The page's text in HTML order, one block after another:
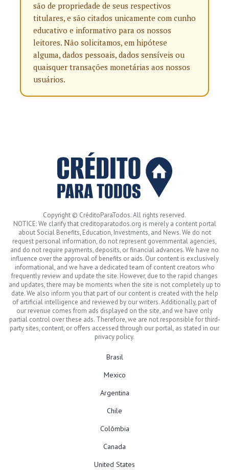
são de propriedade de seus respectivos
titulares, e são citados unicamente com cunho
educativo e informativo para os nossos
leitores. Não solicitamos, em hipótese
alguma, dados pessoais, dados sensíveis ou
quaisquer transações monetárias aos nossos
usuários.
Copyright © CréditoParaTodos. All rights reserved.
NOTICE: We clarify that creditoparatodos.org is merely a content portal
about Social Benefits, Education, Investments, and News. We do not
request personal information, do not represent governmental agencies,
and do not require payments, deposits, or financial advances. We have no
influence over the approval of benefits or aids. Our content is exclusively
informational, and we have a dedicated team of content creators who
frequently review and update the site. However, due to the rapid changes
and updates, there may be moments when the site is not completely up to
date. We also inform you that part of our content is created with the help
of artificial intelligence and reviewed by our writers. Additionally, part of
our revenue comes from ads displayed on the site, and we have only
partial control over these ads. Therefore, we are not responsible for third-
party sites, content, or offers accessed through our portal, as stated in our
privacy policy.
Brasil
Mexico
Argentina
Chile
Colômbia
Canada
United States